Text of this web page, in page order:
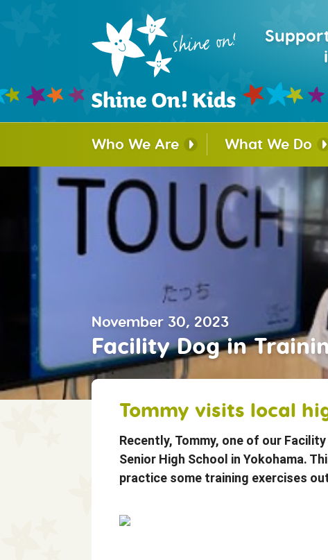
Who We Are
Partners and Sponsors
Our Board
Our Team
What We Do
Program
Puppy Training
Beads of
Camp Courage
Shine On!
Shine On!
Our Stories
November 30, 2023
Facility Dog in
Tommy visits local
Recently, Tommy, one of our
Senior High School in Yokohama.
practice some training exercises